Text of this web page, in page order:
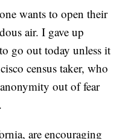
wants to open their
air. I gave up
go out today unless it
census taker, who
out of fear
are encouraging